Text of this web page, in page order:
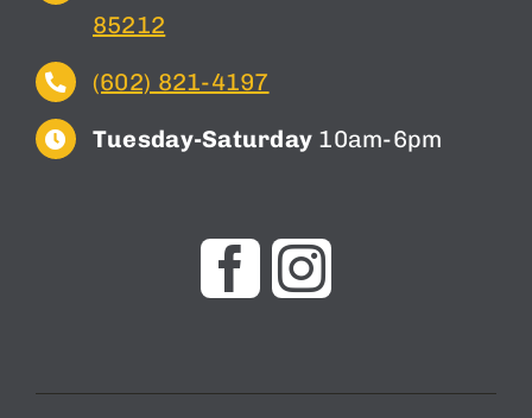
85212
(602) 821-4197
Tuesday-Saturday 10am-6pm